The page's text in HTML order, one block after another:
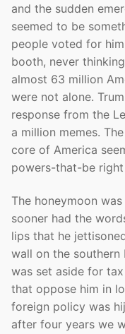
and the sudden
seemed to be
people voted for
booth, never
almost 63 million
were not alone.
response from the
a million memes.
core of America
powers-that-be
The honeymoon
sooner had the
lips that he
wall on the southern
was set aside for
that oppose him in
foreign policy was
after four years we